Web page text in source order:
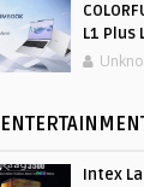
L1 Plus
Intex